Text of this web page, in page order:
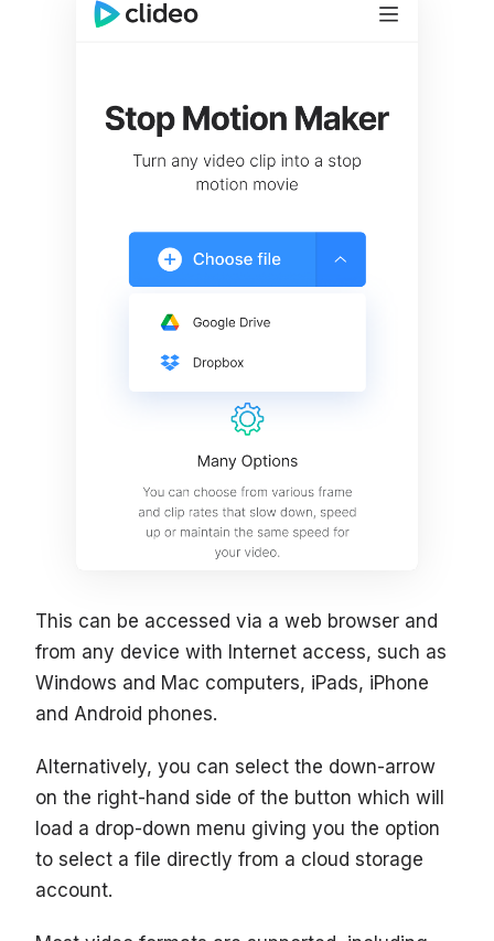
This can be accessed via a web browser and
from any device with Internet access, such as
Windows and Mac computers, iPads, iPhone
and Android phones.
Alternatively, you can select the down-arrow
on the right-hand side of the button which will
load a drop-down menu giving you the option
to select a file directly from a cloud storage
account.